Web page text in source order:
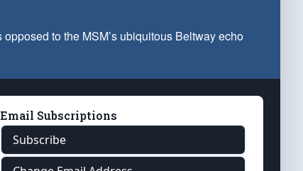
to the MSM’s ubiquitous Beltway echo
Email Subscriptions
Subscribe